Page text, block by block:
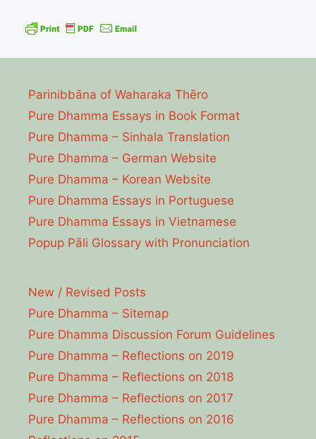
Parinibbāna of Waharaka Thēro
Pure Dhamma Essays in Book Format
Pure Dhamma – Sinhala Translation
Pure Dhamma – German Website
Pure Dhamma – Korean Website
Pure Dhamma Essays in Portuguese
Pure Dhamma Essays in Vietnamese
Popup Pāli Glossary with Pronunciation
New / Revised Posts
Pure Dhamma – Sitemap
Pure Dhamma Discussion Forum Guidelines
Pure Dhamma – Reflections on 2019
Pure Dhamma – Reflections on 2018
Pure Dhamma – Reflections on 2017
Pure Dhamma – Reflections on 2016